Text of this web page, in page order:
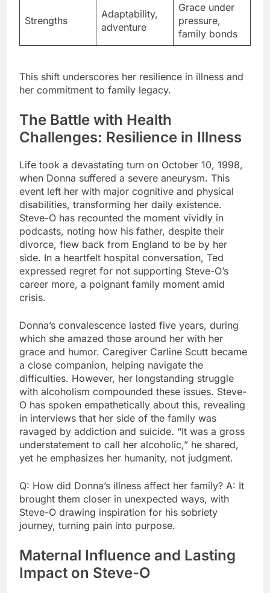
Strengths
Adaptability,
adventure
Grace under
pressure,
family bonds
This shift underscores her resilience in illness and
her commitment to family legacy.
The Battle with Health
Challenges: Resilience in Illness
Life took a devastating turn on October 10, 1998,
when Donna suffered a severe aneurysm. This
event left her with major cognitive and physical
disabilities, transforming her daily existence.
Steve-O has recounted the moment vividly in
podcasts, noting how his father, despite their
divorce, flew back from England to be by her
side. In a heartfelt hospital conversation, Ted
expressed regret for not supporting Steve-O’s
career more, a poignant family moment amid
crisis.
Donna’s convalescence lasted five years, during
which she amazed those around her with her
grace and humor. Caregiver Carline Scutt became
a close companion, helping navigate the
difficulties. However, her longstanding struggle
with alcoholism compounded these issues. Steve-
O has spoken empathetically about this, revealing
in interviews that her side of the family was
ravaged by addiction and suicide. “It was a gross
understatement to call her alcoholic,” he shared,
yet he emphasizes her humanity, not judgment.
Q: How did Donna’s illness affect her family? A: It
brought them closer in unexpected ways, with
Steve-O drawing inspiration for his sobriety
journey, turning pain into purpose.
Maternal Influence and Lasting
Impact on Steve-O